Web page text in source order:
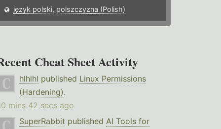
język polski, polszczyzna (Polish)
Cheat Sheet Activity
hlhlhl published Linux Permissions
(Hardening).
mins 42 secs ago
SuperRabbit published AI Tools for